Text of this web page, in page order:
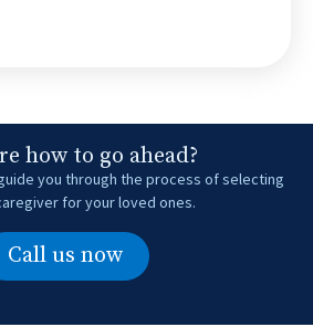
how to go ahead?
you through the process of selecting
for your loved ones.
Call us now